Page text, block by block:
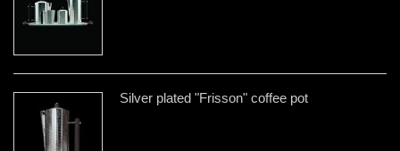
Silver plated "Frisson" coffee pot